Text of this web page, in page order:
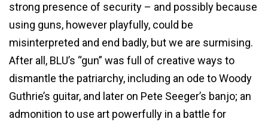
strong presence of security – and possibly because
using guns, however playfully, could be
misinterpreted and end badly, but we are surmising.
After all, BLU’s “gun” was full of creative ways to
dismantle the patriarchy, including an ode to Woody
Guthrie’s guitar, and later on Pete Seeger’s banjo; an
admonition to use art powerfully in a battle for